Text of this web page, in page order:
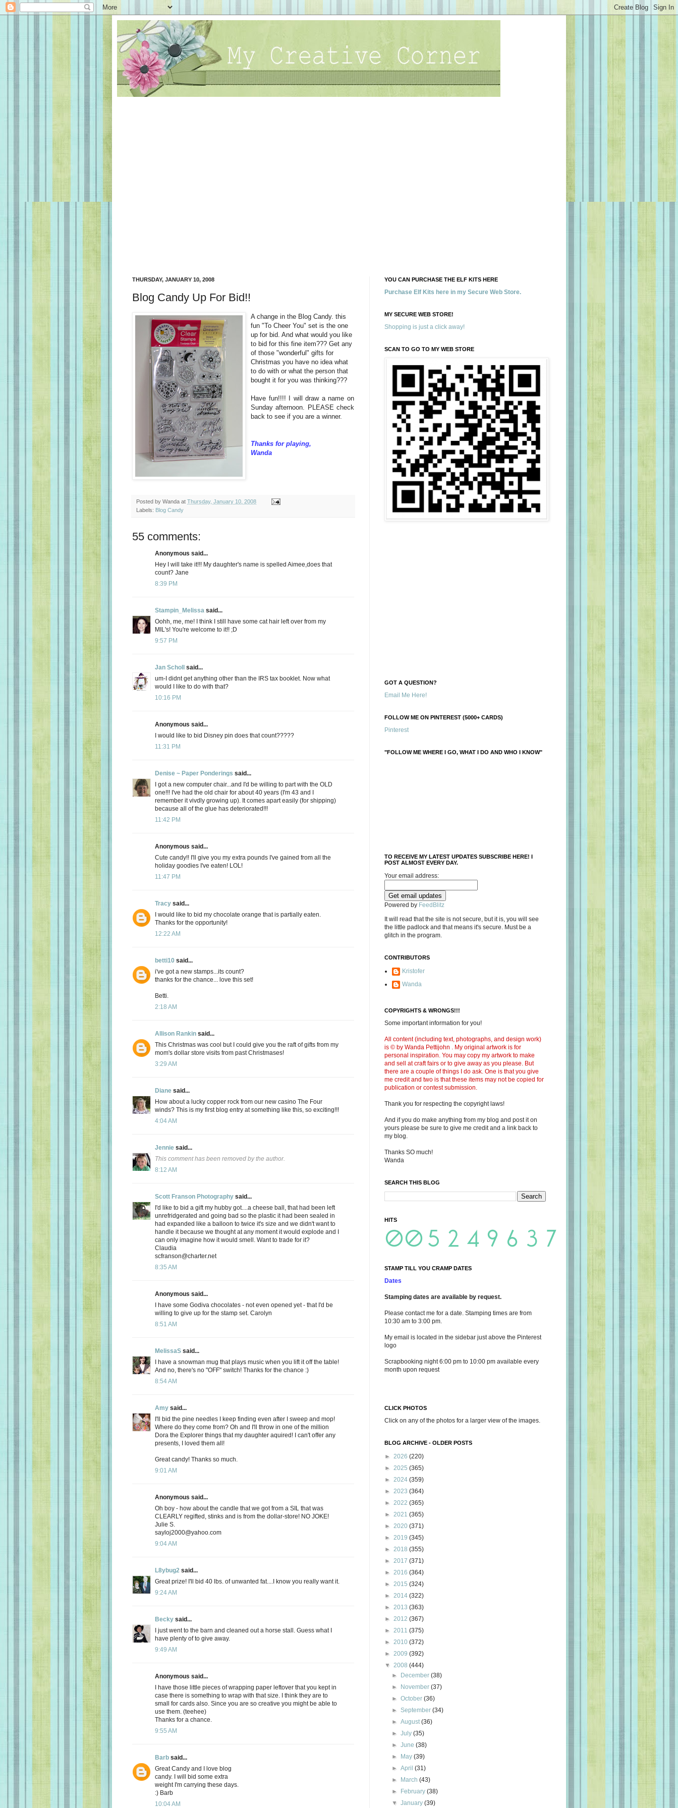
THURSDAY, JANUARY 10, 2008
Blog Candy Up For Bid!!
A change in the Blog Candy. this
fun "To Cheer You" set is the one
up for bid. And what would you like
to bid for this fine item??? Get any
of those "wonderful" gifts for
Christmas you have no idea what
to do with or what the person that
bought it for you was thinking???
Have fun!!!! I will draw a name on
Sunday afternoon. PLEASE check
back to see if you are a winner.
Thanks for playing,
Wanda
Posted by Wanda at Thursday, January 10, 2008
Labels: Blog Candy
55 comments:
Anonymous said...
Hey I will take it!!! My daughter's name is spelled Aimee,does that
count? Jane
8:39 PM
Stampin_Melissa said...
Oohh, me, me! I think I still have some cat hair left over from my
MIL's! You're welcome to it!! ;D
9:57 PM
Jan Scholl said...
um-I didnt get anything other than the IRS tax booklet. Now what
would I like to do with that?
10:16 PM
Anonymous said...
I would like to bid Disney pin does that count?????
11:31 PM
Denise ~ Paper Ponderings said...
I got a new computer chair...and I'd be willing to part with the OLD
one!!! I've had the old chair for about 40 years (I'm 43 and I
remember it vivdly growing up). It comes apart easily (for shipping)
because all of the glue has deteriorated!!!
11:42 PM
Anonymous said...
Cute candy!! I'll give you my extra pounds I've gained from all the
holiday goodies I've eaten! LOL!
11:47 PM
Tracy said...
I would like to bid my chocolate orange that is partially eaten.
Thanks for the opportunity!
12:22 AM
betti10 said...
i've got a new stamps...its count?
thanks for the chance... love this set!
Betti.
2:18 AM
Allison Rankin said...
This Christmas was cool but I could give you the raft of gifts from my
mom's dollar store visits from past Christmases!
3:29 AM
Diane said...
How about a lucky copper rock from our new casino The Four
winds? This is my first blog entry at something like this, so exciting!!!
4:04 AM
Jennie said...
This comment has been removed by the author.
8:12 AM
Scott Franson Photography said...
I'd like to bid a gift my hubby got....a cheese ball, that had been left
unrefridgerated and going bad so the plastic it had been sealed in
had expanded like a balloon to twice it's size and we didn't want to
handle it because we thought at any moment it would explode and I
can only imagine how it would smell. Want to trade for it?
Claudia
scfranson@charter.net
8:35 AM
Anonymous said...
I have some Godiva chocolates - not even opened yet - that I'd be
willing to give up for the stamp set. Carolyn
8:51 AM
MelissaS said...
I have a snowman mug that plays music when you lift it off the table!
And no, there's no "OFF" switch! Thanks for the chance :)
8:54 AM
Amy said...
I'll bid the pine needles I keep finding even after I sweep and mop!
Where do they come from? Oh and I'll throw in one of the million
Dora the Explorer things that my daughter aquired! I can't offer any
presents, I loved them all!
Great candy! Thanks so much.
9:01 AM
Anonymous said...
Oh boy - how about the candle that we got from a SIL that was
CLEARLY regifted, stinks and is from the dollar-store! NO JOKE!
Julie S.
sayloj2000@yahoo.com
9:04 AM
L8ybug2 said...
Great prize! I'll bid 40 lbs. of unwanted fat....I know you really want it.
9:24 AM
Becky said...
I just went to the barn and cleaned out a horse stall. Guess what I
have plenty of to give away.
9:49 AM
Anonymous said...
I have those little pieces of wrapping paper leftover that you kept in
case there is something to wrap with that size. I think they are to
small for cards also. Since you are so creative you might be able to
use them. (teehee)
Thanks for a chance.
9:55 AM
Barb said...
Great Candy and I love blog
candy. I will bid some extra
weight I'm carrying these days.
:) Barb
10:04 AM
YOU CAN PURCHASE THE ELF KITS HERE
Purchase Elf Kits here in my Secure Web Store.
MY SECURE WEB STORE!
Shopping is just a click away!
SCAN TO GO TO MY WEB STORE
GOT A QUESTION?
Email Me Here!
FOLLOW ME ON PINTEREST (5000+ CARDS)
Pinterest
"FOLLOW ME WHERE I GO, WHAT I DO AND WHO I KNOW"
TO RECEIVE MY LATEST UPDATES SUBSCRIBE HERE! I
POST ALMOST EVERY DAY.
Your email address:
Powered by FeedBlitz
It will read that the site is not secure, but it is, you will see
the little padlock and that means it's secure. Must be a
glitch in the program.
CONTRIBUTORS
Kristofer
Wanda
COPYRIGHTS & WRONGS!!!
Some important information for you!
All content (including text, photographs, and design work)
is © by Wanda Pettijohn . My original artwork is for
personal inspiration. You may copy my artwork to make
and sell at craft fairs or to give away as you please. But
there are a couple of things I do ask. One is that you give
me credit and two is that these items may not be copied for
publication or contest submission.
Thank you for respecting the copyright laws!
And if you do make anything from my blog and post it on
yours please be sure to give me credit and a link back to
my blog.
Thanks SO much!
Wanda
SEARCH THIS BLOG
HITS
STAMP TILL YOU CRAMP DATES
Dates
Stamping dates are available by request.
Please contact me for a date. Stamping times are from
10:30 am to 3:00 pm.
My email is located in the sidebar just above the Pinterest
logo
Scrapbooking night 6:00 pm to 10:00 pm available every
month upon request
CLICK PHOTOS
Click on any of the photos for a larger view of the images.
BLOG ARCHIVE - OLDER POSTS
► 2026 (220)
► 2025 (365)
► 2024 (359)
► 2023 (364)
► 2022 (365)
► 2021 (365)
► 2020 (371)
► 2019 (345)
► 2018 (355)
► 2017 (371)
► 2016 (364)
► 2015 (324)
► 2014 (322)
► 2013 (363)
► 2012 (367)
► 2011 (375)
► 2010 (372)
► 2009 (392)
▼ 2008 (444)
►
December(38)
►
November(37)
►October(36)
►September(34)
►August(36)
►July(35)
►June(38)
►
May(39)
►April(31)
►
March(43)
►
February(38)
▼January(39)